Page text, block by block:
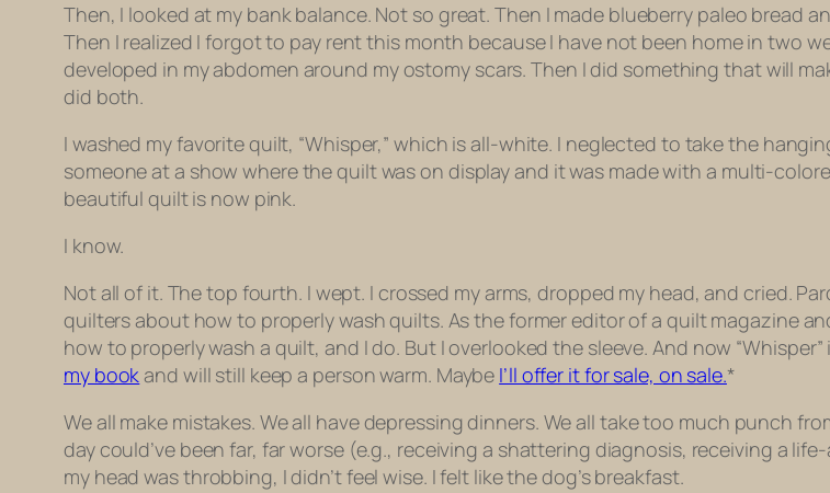
Then, I looked at my bank balance. Not so great. Then I made blueberry paleo bread
Then I realized I forgot to pay rent this month because I have not been home in two
developed in my abdomen around my ostomy scars. Then I did something that will
did both.
I washed my favorite quilt, “Whisper,” which is all-white. I neglected to take the
someone at a show where the quilt was on display and it was made with a multi-
beautiful quilt is now pink.
I know.
Not all of it. The top fourth. I wept. I crossed my arms, dropped my head, and cried.
quilters about how to properly wash quilts. As the former editor of a quilt magazine
how to properly wash a quilt, and I do. But I overlooked the sleeve. And now
my bookand will still keep a person warm. Maybe I’ll offer it for sale, on sale.*
We all make mistakes. We all have depressing dinners. We all take too much punch
day could’ve been far, far worse (e.g., receiving a shattering diagnosis, receiving a
my head was throbbing, I didn’t feel wise. I felt like the dog’s breakfast.